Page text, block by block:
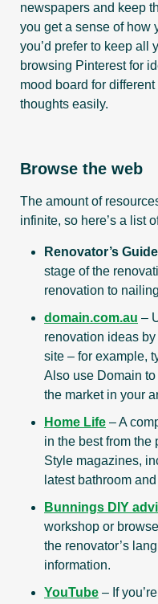
newspapers and keep
you get a sense of how
you’d prefer to keep all
browsing Pinterest for
mood board for
thoughts easily.
Browse the web
The amount of
infinite, so here’s a list
Renovator’s Guide
stage of the
renovation to
domain.com.au –
renovation ideas
site – for example,
Also use Domain to
the market in your
Home Life – A
in the best from the
Style magazines,
latest bathroom
Bunnings DIY
workshop or
the renovator’s
information.
YouTube – If